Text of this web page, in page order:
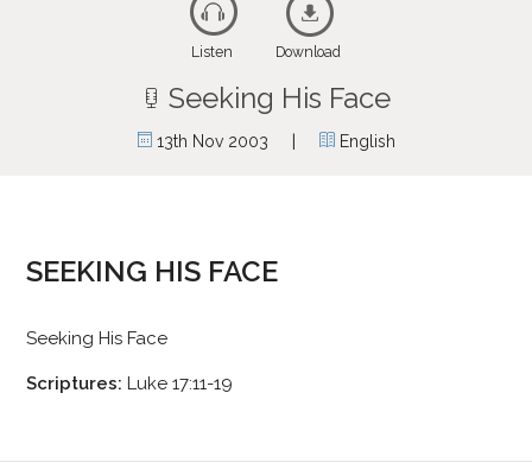
Listen Download
Seeking His Face
13th Nov 2003 | English
SEEKING HIS FACE
Seeking His Face
Scriptures: Luke 17:11-19